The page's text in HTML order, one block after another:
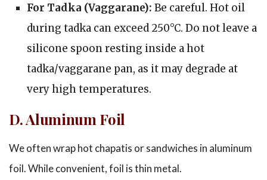
For Tadka (Vaggarane): Be careful. Hot oil
during tadka can exceed 250°C. Do not leave a
silicone spoon resting inside a hot
tadka/vaggarane pan, as it may degrade at
very high temperatures.
D. Aluminum Foil
We often wrap hot chapatis or sandwiches in aluminum
foil. While convenient, foil is thin metal.